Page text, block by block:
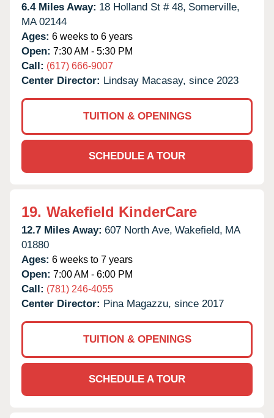
6.4 Miles Away: 18 Holland St # 48, Somerville,
MA 02144
Ages: 6 weeks to 6 years
Open: 7:30 AM - 5:30 PM
Call: (617) 666-9007
Center Director: Lindsay Macasay, since 2023
TUITION & OPENINGS
SCHEDULE A TOUR
19. Wakefield KinderCare
12.7 Miles Away: 607 North Ave, Wakefield, MA
01880
Ages: 6 weeks to 7 years
Open: 7:00 AM - 6:00 PM
Call: (781) 246-4055
Center Director: Pina Magazzu, since 2017
TUITION & OPENINGS
SCHEDULE A TOUR